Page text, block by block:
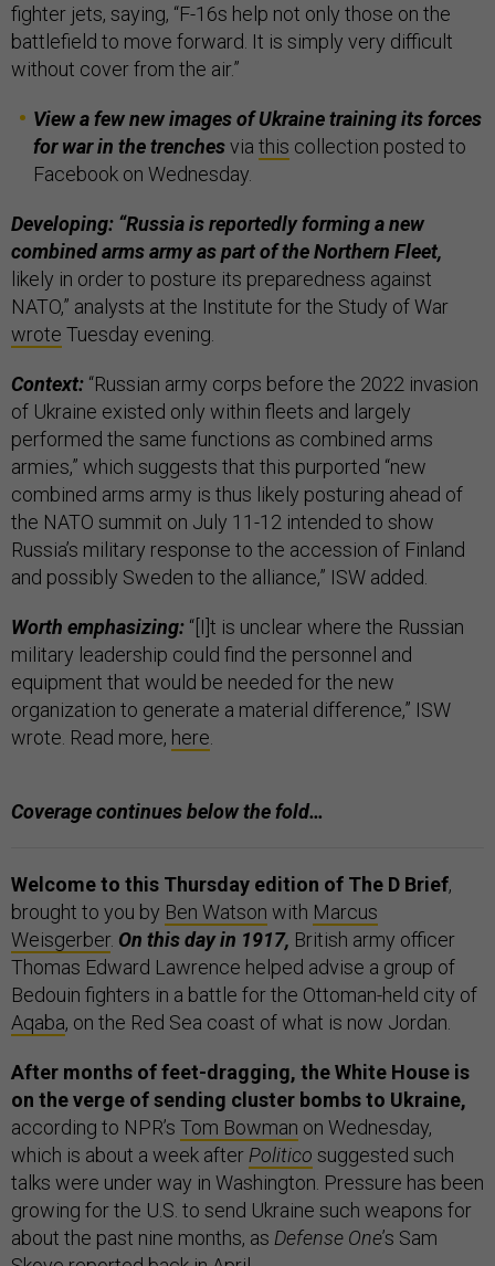
fighter jets, saying, “F-16s help not only those on the
battlefield to move forward. It is simply very difficult
without cover from the air.”
View a few new images of Ukraine training its forces
for war in the trenchesvia this collection posted to
Facebook on Wednesday.
Developing: “Russia is reportedly forming a new
combined arms army as part of the Northern Fleet,
likely in order to posture its preparedness against
NATO,” analysts at the Institute for the Study of War
wrote Tuesday evening.
Context: “Russian army corps before the 2022 invasion
of Ukraine existed only within fleets and largely
performed the same functions as combined arms
armies,” which suggests that this purported “new
combined arms army is thus likely posturing ahead of
the NATO summit on July 11-12 intended to show
Russia’s military response to the accession of Finland
and possibly Sweden to the alliance,” ISW added.
Worth emphasizing: “[I]t is unclear where the Russian
military leadership could find the personnel and
equipment that would be needed for the new
organization to generate a material difference,” ISW
wrote. Read more, here
Coverage continues below the fold…
Welcome to this Thursday edition of The D Brief,
brought to you by Ben Watson with Marcus
Weisgerber. On this day in 1917, British army officer
Thomas Edward Lawrence helped advise a group of
Bedouin fighters in a battle for the Ottoman-held city of
Aqaba, on the Red Sea coast of what is now Jordan.
After months of feet-dragging, the White House is
on the verge of sending cluster bombs to Ukraine,
according to NPR’s Tom Bowman on Wednesday,
which is about a week after Politico suggested such
talks were under way in Washington. Pressure has been
growing for the U.S. to send Ukraine such weapons for
about the past nine months, as Defense One’s Sam